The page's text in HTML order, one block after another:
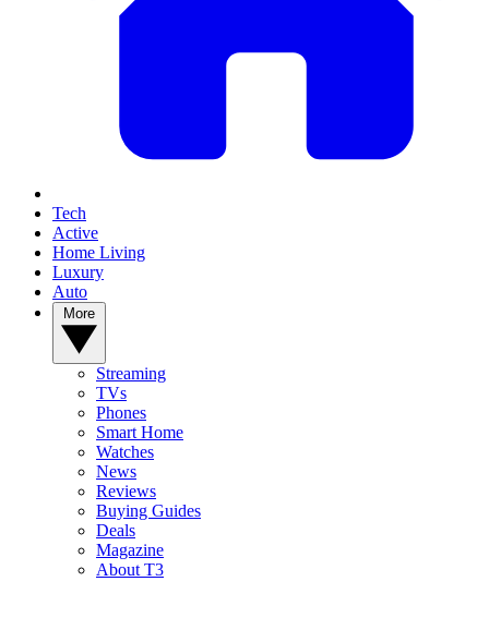
Tech
Active
Home Living
Luxury
Auto
Streaming
TVs
Phones
Smart Home
Watches
News
Reviews
Buying Guides
Deals
Magazine
About T3